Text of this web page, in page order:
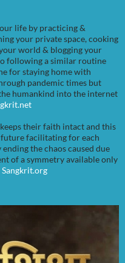
life by practicing &
your private space, cooking
world & blogging your
following a similar routine
for staying home with
pandemic times but
humankind into the internet
their faith intact and this
facilitating for each
the chaos caused due
of a symmetry available only
Sangkrit.org